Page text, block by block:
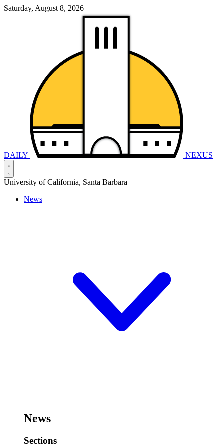
Saturday, August 8, 2026
DAILY NEXUS
University of California, Santa Barbara
News
News
Sections